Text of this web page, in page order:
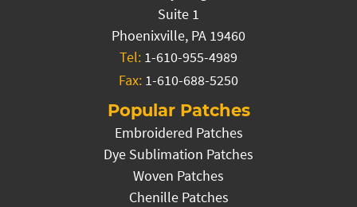
Suite 1
Phoenixville, PA 19460
Tel: 1-610-955-4989
Fax: 1-610-688-5250
Popular Patches
Embroidered Patches
Dye Sublimation Patches
Woven Patches
Chenille Patches